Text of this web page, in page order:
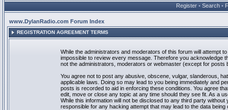
Register • Search •
www.DylanRadio.com Forum Index
REGISTRATION AGREEMENT TERMS
While the administrators and moderators of this forum will attempt
impossible to review every message. Therefore you acknowledge
not the administrators, moderators or webmaster (except for posts
You agree not to post any abusive, obscene, vulgar, slanderous,
applicable laws. Doing so may lead to you being immediately and
posts is recorded to aid in enforcing these conditions. You agree
edit, move or close any topic at any time should they see fit. As a
While this information will not be disclosed to any third party
responsible for any hacking attempt that may lead to the data being